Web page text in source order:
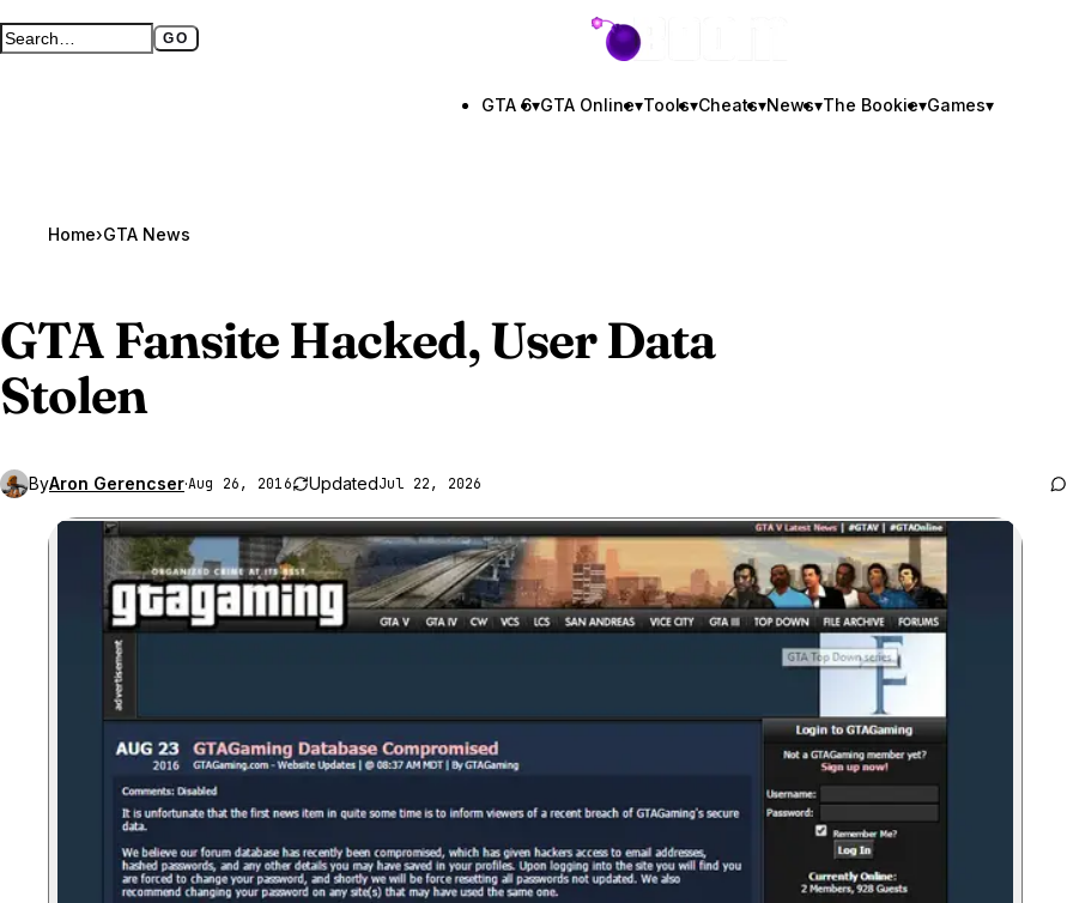
Search GTA BOOM GO
Full search page GTA BOOM
GTA 6▾GTA Online▾Tools▾Cheats▾News▾The Bookie▾Games▾
Home›GTA News
GTA FansiteHacked, User Data
Stolen
ByAron Gerencser·Aug 26, 2016 UpdatedJul 22, 2026